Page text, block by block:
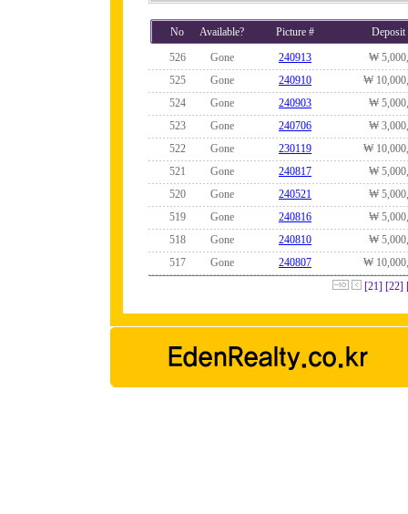
No Available? Picture #
Deposit
526
Gone 240913
₩
525
Gone 240910
₩
524
Gone 240903
₩
523
Gone 240706
₩
522
Gone 230119
₩
521
Gone 240817
₩
520
Gone 240521
₩
519
Gone 240816
₩
518
Gone 240810
₩
517
Gone 240807
₩
[21] [22]